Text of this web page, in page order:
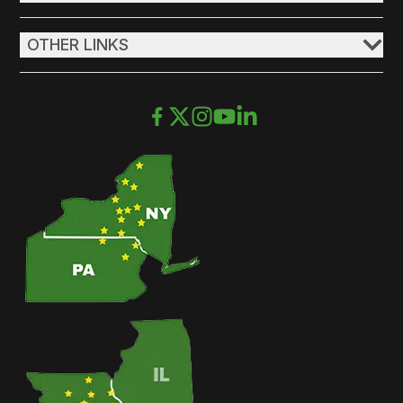
OTHER LINKS